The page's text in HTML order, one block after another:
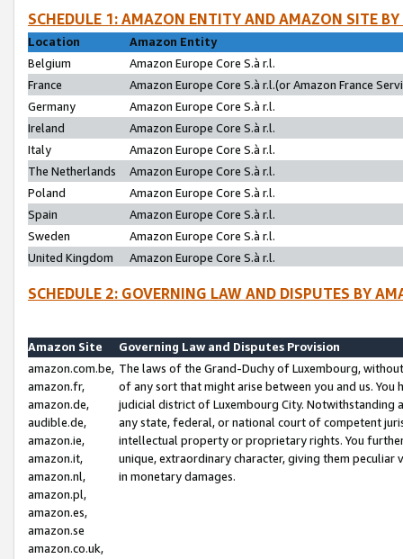
SCHEDULE 1: AMAZON ENTITY AND AMAZON SITE
Location
Amazon Entity
Belgium
Amazon Europe Core S.à r.l.
France
Amazon Europe Core S.à r.l.(or Amazon France
Germany
Amazon Europe Core S.à r.l.
Ireland
Amazon Europe Core S.à r.l.
Italy
Amazon Europe Core S.à r.l.
The Netherlands
Amazon Europe Core S.à r.l.
Poland
Amazon Europe Core S.à r.l.
Spain
Amazon Europe Core S.à r.l.
Sweden
Amazon Europe Core S.à r.l.
United Kingdom
Amazon Europe Core S.à r.l.
SCHEDULE 2: GOVERNING LAW AND DISPUTES BY
Amazon Site
Governing Law and Disputes Provision
amazon.com.be,
amazon.fr,
amazon.de,
audible.de,
amazon.ie,
amazon.it,
amazon.nl,
amazon.pl,
amazon.es,
amazon.se
amazon.co.uk,
The laws of the Grand-Duchy of Luxembourg,
of any sort that might arise between you and us.
judicial district of Luxembourg City. Notwithstanding
any state, federal, or national court of competent
intellectual property or proprietary rights. You
unique, extraordinary character, giving them
in monetary damages.